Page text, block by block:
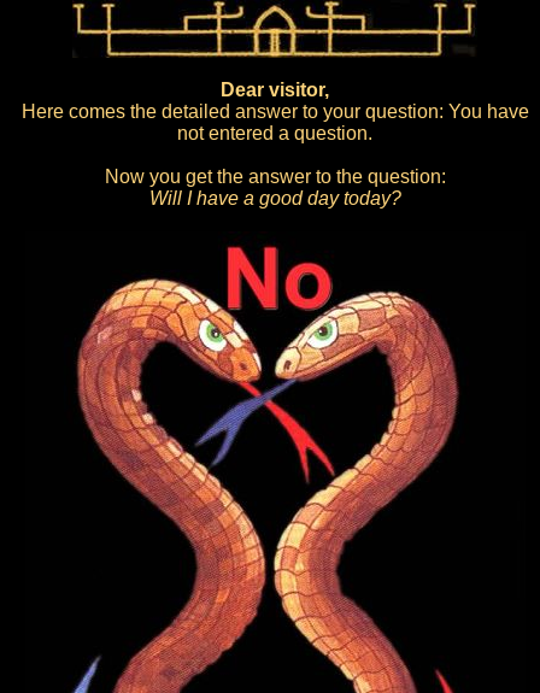
Dear visitor,
Here comes the detailed answer to your question: You have
not entered a question.
Now you get the answer to the question:
Will I have a good day today?